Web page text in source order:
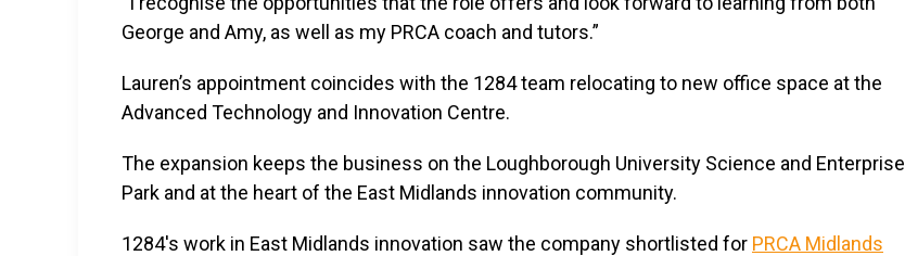
George and Amy, as well as my PRCA coach and tutors.”
Lauren’s appointment coincides with the 1284 team relocating to new office space at the
Advanced Technology and Innovation Centre.
The expansion keeps the business on the Loughborough University Science and Enterprise
Park and at the heart of the East Midlands innovation community.
1284's work in East Midlands innovation saw the company shortlisted for PRCA Midlands